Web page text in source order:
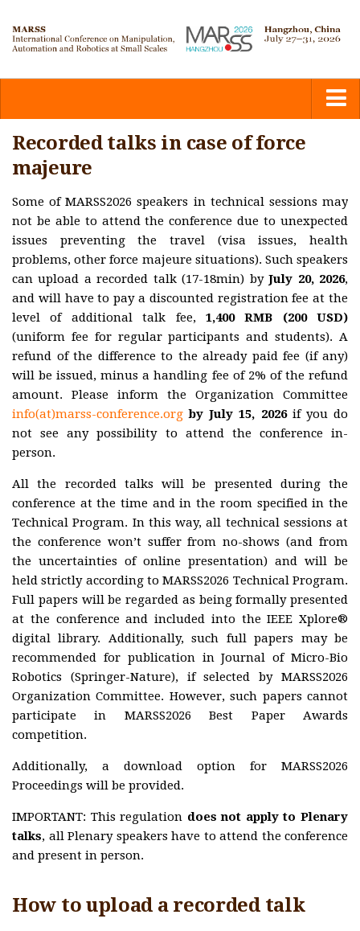
Home
Committees
Calls
Submission
Program
Plenary
talks
Registration
Awards
Venue &
Travel
Contact
Sponsors
MARSS
2027-2029
History
MARSS2025
Program
MARSS2024
Commitees
Awards
Recorded talks in case of force
majeure
Some of MARSS2026 speakers in technical sessions may
not be able to attend the conference due to unexpected
issues preventing the travel (visa issues, health
problems, other force majeure situations). Such speakers
can upload a recorded talk (17-18min) byJuly 20, 2026,
and will have to pay a discounted registration fee at the
level of additional talk fee, 1,400 RMB (200 USD)
(uniform fee for regular participants and students). A
refund of the difference to the already paid fee (if any)
will be issued, minus a handling fee of 2% of the refund
amount. Please inform the Organization Committee
info(at)marss-conference.org by July 15, 2026if you do
not see any possibility to attend the conference in-
person.
All the recorded talks will be presented during the
conference at the time and in the room specified in the
Technical Program. In this way, all technical sessions at
the conference won’t suffer from no-shows (and from
the uncertainties of online presentation) and will be
held strictly according to MARSS2026 Technical Program.
Full papers will be regarded as being formally presented
at the conference and included into the IEEE Xplore®
digital library. Additionally, such full papers may be
recommended for publication in Journal of Micro-Bio
Robotics (Springer-Nature), if selected by MARSS2026
Organization Committee. However, such papers cannot
participate in MARSS2026 Best Paper Awards
competition.
Additionally, a download option for MARSS2026
Proceedings will be provided.
IMPORTANT: This regulation does not apply to Plenary
talks, all Plenary speakers have to attend the conference
and present in person.
How to upload a recorded talk